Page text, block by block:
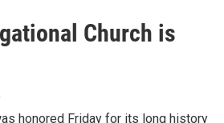
Church is
honored Friday for its long history